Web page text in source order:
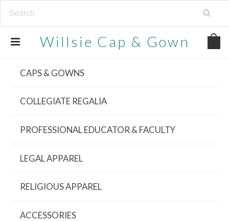
Willsie Cap & Gown
CAPS & GOWNS
COLLEGIATE REGALIA
PROFESSIONAL EDUCATOR & FACULTY
LEGAL APPAREL
RELIGIOUS APPAREL
ACCESSORIES